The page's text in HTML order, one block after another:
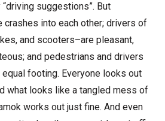
suggestions”. But
crashes into each other; drivers of
and scooters–are pleasant,
and pedestrians and drivers
footing. Everyone looks out
what looks like a tangled mess of
works out just fine. And even